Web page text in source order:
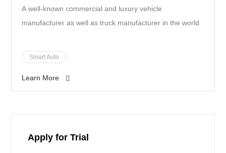
A well-known commercial and luxury vehicle
manufacturer as well as truck manufacturer in the world
Smart Auto
Learn More
Apply for Trial